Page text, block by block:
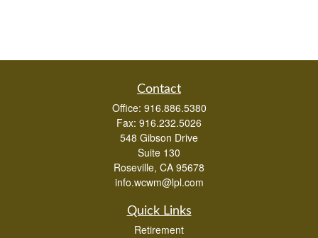
Contact
Office: 916.886.5380
Fax: 916.232.5026
548 Gibson Drive
Suite 130
Roseville, CA 95678
info.wcwm@lpl.com
Quick Links
Retirement